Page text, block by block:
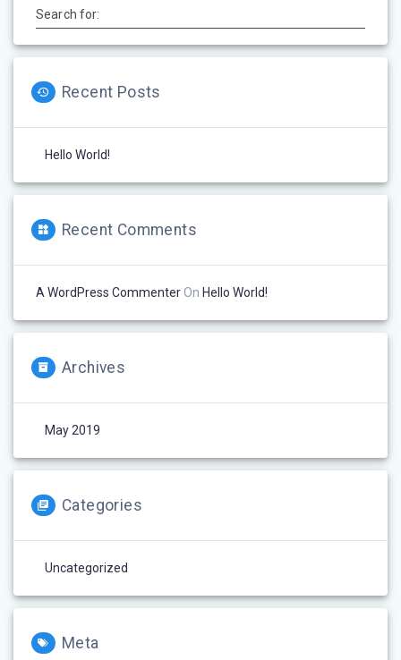
Search for:
Recent Posts
Hello World!
Recent Comments
A WordPress CommenterOn Hello World!
Archives
May 2019
Categories
Uncategorized
Meta